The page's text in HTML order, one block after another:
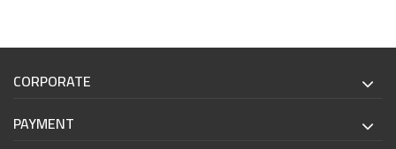
CORPORATE
PAYMENT